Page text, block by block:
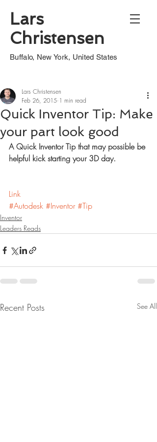
Lars
Christensen
Buffalo, New York, United States
Quick Inventor Tip: Make
your part look good
Lars Christensen
Feb 26, 2015 1 min read
A Quick Inventor Tip that may possible be
helpful kick starting your 3D day.
Link
#Autodesk #Inventor #Tip
Inventor
Leaders Reads
Recent Posts See All